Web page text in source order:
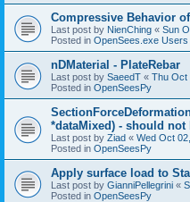
Compressive Behavior
Last post by NienChing « Sun
Posted in OpenSees.exe Users
nDMaterial - PlateRebar
Last post by SaeedT « Thu Oct
Posted in OpenSeesPy
*dataMixed) - should not
Last post by Ziad « Wed Oct
Posted in OpenSeesPy
Apply surface load to
Last post by GianniPellegrini «
Posted in OpenSeesPy